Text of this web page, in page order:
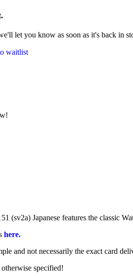
let you know as soon as it's back in
waitlist
(sv2a) Japanese features the classic
here.
and not necessarily the exact card
otherwise specified!